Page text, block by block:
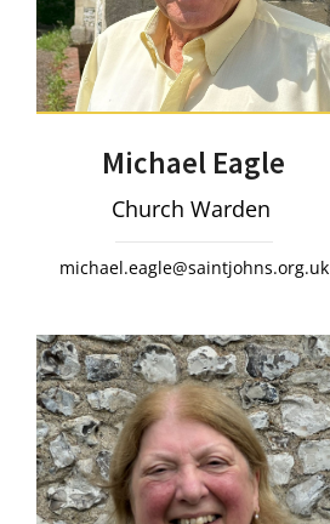
Michael Eagle
Church Warden
michael.eagle@saintjohns.org.uk